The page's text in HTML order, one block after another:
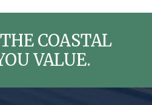
COASTAL
VALUE.